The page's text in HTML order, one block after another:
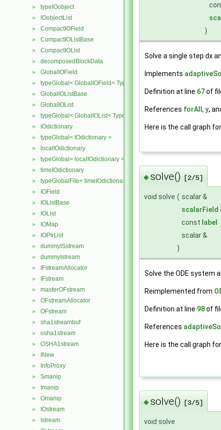
► typeIOobject
► IOobjectList
► CompactIOField
► CompactIOListBase
► CompactIOList
► decomposedBlockData
► GlobalIOField
► typeGlobal< GlobalIOField< Type > >
► GlobalIOListBase
► GlobalIOList
► typeGlobal< GlobalIOList< Type > >
► IOdictionary
► typeGlobal< IOdictionary >
► localIOdictionary
► typeGlobal< localIOdictionary >
► timeIOdictionary
► typeGlobalFile< timeIOdictionary >
► IOField
► IOListBase
► IOList
► IOMap
► IOPtrList
► dummyISstream
► dummyIstream
► IFstreamAllocator
► IFstream
► masterOFstream
► OFstreamAllocator
► OFstream
► sha1streambuf
► osha1stream
► OSHA1stream
► INew
► InfoProxy
► Smanip
► Imanip
► Omanip
► IOstream
► Istream
)
Solve a single step dx
Implements
Definition at line 67of
References forAll , y,
Here is the call graph
◆solve() [2/5]
void solve ( scalar &
scalarField
const label
scalar &
)
Solve the ODE system
Reimplemented from
Definition at line 98of
References
Here is the call graph
◆solve() [3/5]
void solve